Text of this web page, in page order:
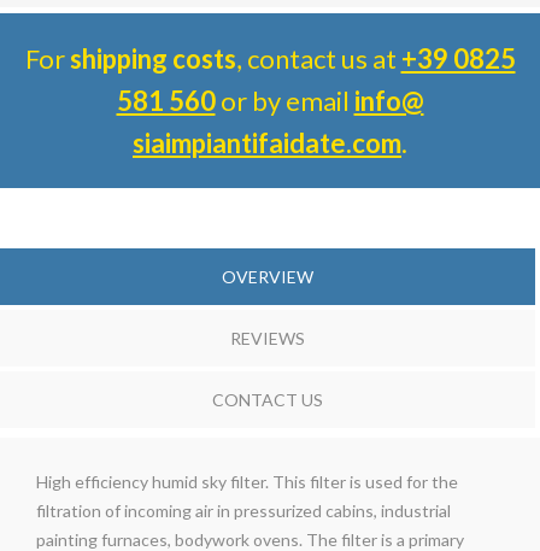
Forshipping costs, contact us at +39 0825
581 560or by email info@
siaimpiantifaidate.com.
OVERVIEW
REVIEWS
CONTACT US
High efficiency humid sky filter. This filter is used for the
filtration of incoming air in pressurized cabins, industrial
painting furnaces, bodywork ovens. The filter is a primary